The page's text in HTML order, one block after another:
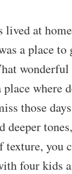
lived at
a place to
wonderful
where
those
deeper
you
four kids